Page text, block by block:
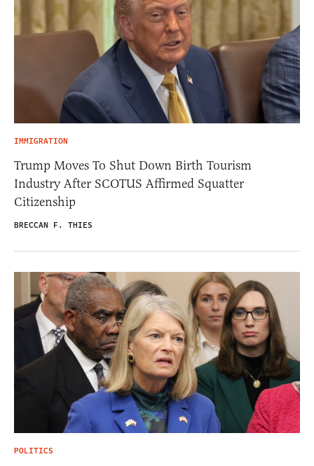
IMMIGRATION
Trump Moves To Shut Down Birth Tourism
Industry After SCOTUS Affirmed Squatter
Citizenship
BRECCAN F. THIES
POLITICS